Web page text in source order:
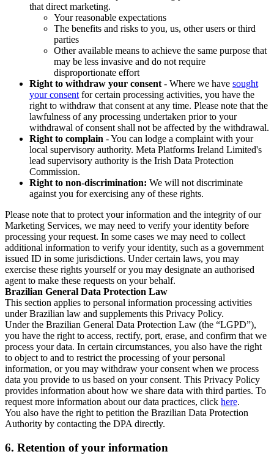
that direct marketing.
Your reasonable expectations
The benefits and risks to you, us, other users or third
parties
Other available means to achieve the same purpose that
may be less invasive and do not require
disproportionate effort
Right to withdraw your consent - Where we have sought
your consent for certain processing activities, you have the
right to withdraw that consent at any time. Please note that the
lawfulness of any processing undertaken prior to your
withdrawal of consent shall not be affected by the withdrawal.
Right to complain - You can lodge a complaint with your
local supervisory authority. Meta Platforms Ireland Limited's
lead supervisory authority is the Irish Data Protection
Commission.
Right to non-discrimination: We will not discriminate
against you for exercising any of these rights.
Please note that to protect your information and the integrity of our
Marketing Services, we may need to verify your identity before
processing your request. In some cases we may need to collect
additional information to verify your identity, such as a government
issued ID in some jurisdictions. Under certain laws, you may
exercise these rights yourself or you may designate an authorised
agent to make these requests on your behalf.
Brazilian General Data Protection Law
This section applies to personal information processing activities
under Brazilian law and supplements this Privacy Policy.
Under the Brazilian General Data Protection Law (the “LGPD”),
you have the right to access, rectify, port, erase, and confirm that we
process your data. In certain circumstances, you also have the right
to object to and to restrict the processing of your personal
information, or you may withdraw your consent when we process
data you provide to us based on your consent. This Privacy Policy
provides information about how we share data with third parties. To
request more information about our data practices, click here.
You also have the right to petition the Brazilian Data Protection
Authority by contacting the DPA directly.
6. Retention of your information